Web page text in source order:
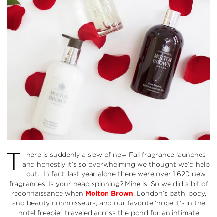
T
here is suddenly a slew of new Fall fragrance launches
and honestly it’s so overwhelming we thought we’d help
out. In fact, last year alone there were over 1,620 new
fragrances. Is your head spinning? Mine is. So we did a bit of
reconnaissance when Molton Brown, London’s bath, body,
and beauty connoisseurs, and our favorite ‘hope it’s in the
hotel freebie’, traveled across the pond for an intimate